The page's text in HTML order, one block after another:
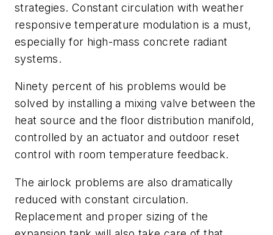
strategies. Constant circulation with weather
responsive temperature modulation is a must,
especially for high-mass concrete radiant
systems.
Ninety percent of his problems would be
solved by installing a mixing valve between the
heat source and the floor distribution manifold,
controlled by an actuator and outdoor reset
control with room temperature feedback.
The airlock problems are also dramatically
reduced with constant circulation.
Replacement and proper sizing of the